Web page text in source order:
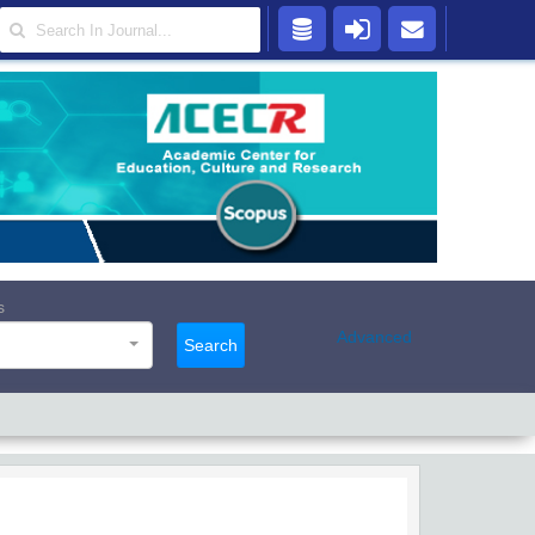
Search
Advanced